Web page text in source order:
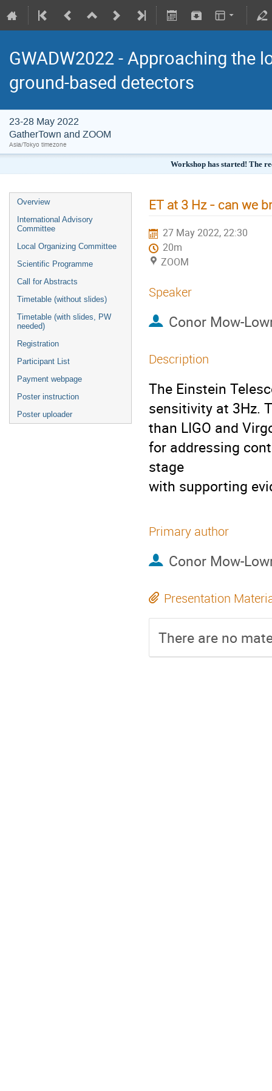
GWADW2022 - Approaching the
ground-based detectors
23-28 May 2022
GatherTown and ZOOM
Asia/Tokyo timezone
Workshop has started! The
Overview
International Advisory
Committee
Local Organizing Committee
Scientific Programme
Call for Abstracts
Timetable (without slides)
Timetable (with slides, PW
needed)
Registration
Participant List
Payment webpage
Poster instruction
Poster uploader
ET at 3 Hz - can we
27 May 2022, 22:30
20m
ZOOM
Speaker
Conor Mow-
Description
The Einstein
sensitivity at 3Hz.
than LIGO and
for addressing
stage
with supporting
Primary author
Conor Mow-
Presentation
There are no